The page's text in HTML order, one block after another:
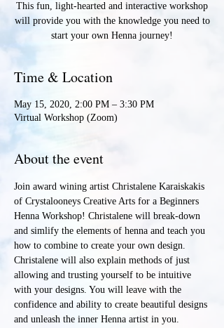
This fun, light-hearted and interactive workshop
will provide you with the knowledge you need to
start your own Henna journey!
Time & Location
May 15, 2020, 2:00 PM – 3:30 PM
Virtual Workshop (Zoom)
About the event
Join award wining artist Christalene Karaiskakis
of Crystalooneys Creative Arts for a Beginners
Henna Workshop! Christalene will break-down
and simlify the elements of henna and teach you
how to combine to create your own design.
Christalene will also explain methods of just
allowing and trusting yourself to be intuitive
with your designs. You will leave with the
confidence and ability to create beautiful designs
and unleash the inner Henna artist in you.